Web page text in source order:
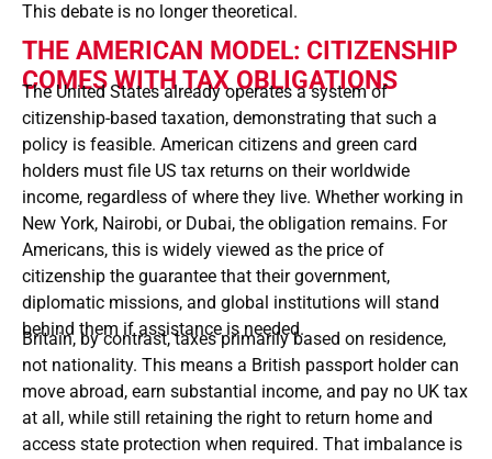
This debate is no longer theoretical.
THE AMERICAN MODEL: CITIZENSHIP
COMES WITH TAX OBLIGATIONS
The United States already operates a system of
citizenship-based taxation, demonstrating that such a
policy is feasible. American citizens and green card
holders must file US tax returns on their worldwide
income, regardless of where they live. Whether working in
New York, Nairobi, or Dubai, the obligation remains. For
Americans, this is widely viewed as the price of
citizenship the guarantee that their government,
diplomatic missions, and global institutions will stand
behind them if assistance is needed.
Britain, by contrast, taxes primarily based on residence,
not nationality. This means a British passport holder can
move abroad, earn substantial income, and pay no UK tax
at all, while still retaining the right to return home and
access state protection when required. That imbalance is